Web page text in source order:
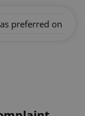
preferred on